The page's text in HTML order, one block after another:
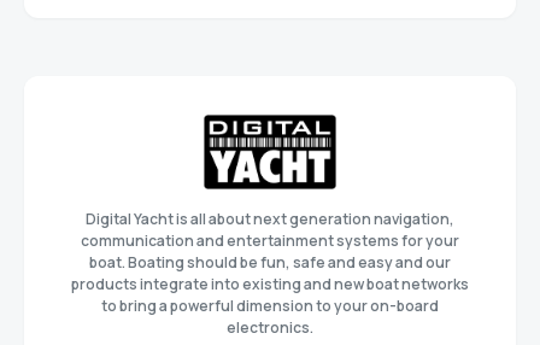
Digital Yacht is all about next generation navigation,
communication and entertainment systems for your
boat. Boating should be fun, safe and easy and our
products integrate into existing and new boat networks
to bring a powerful dimension to your on-board
electronics.